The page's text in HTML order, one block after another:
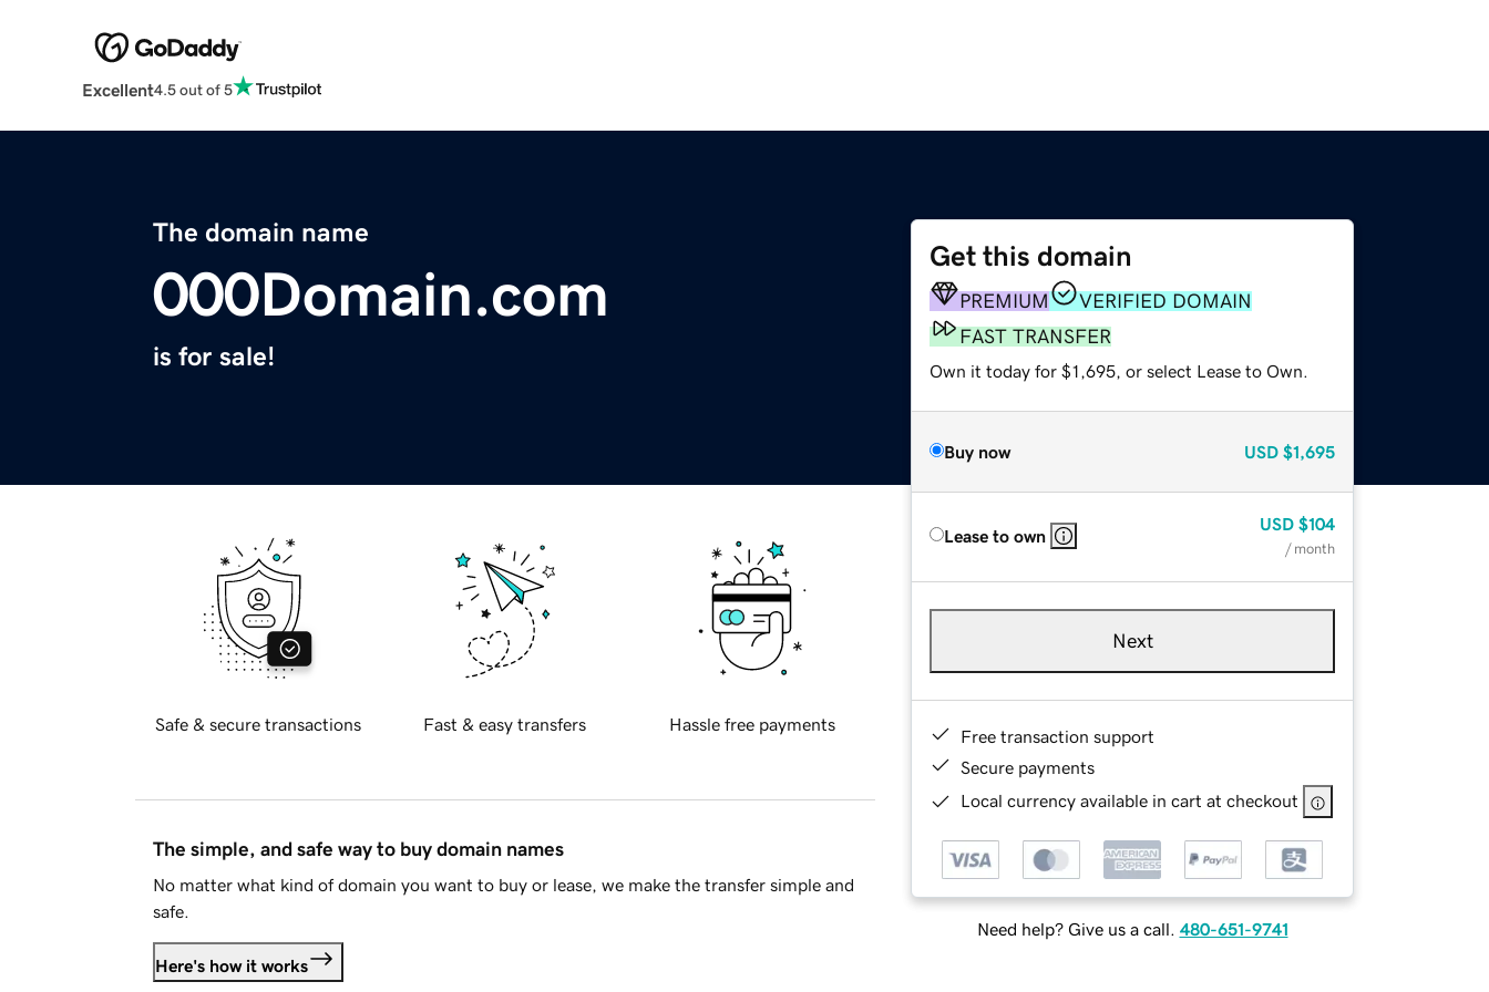
Excellent4.5 out of 5
The domain name
000Domain.com
is for sale!
Get this domain
PREMIUM
VERIFIED DOMAIN
FAST TRANSFER
Own it today for $1,695, or select Lease to Own.
Buy now USD $1,695
Lease to own
USD $104
/ month
Next
Free transaction support
Secure payments
Local currency available in cart at checkout
Need help? Give us a call. 480-651-9741
Safe & secure transactions Fast & easy transfers Hassle free payments
The simple, and safe way to buy domain names
No matter what kind of domain you want to buy or lease, we make the transfer simple and
safe.
Here's how it works